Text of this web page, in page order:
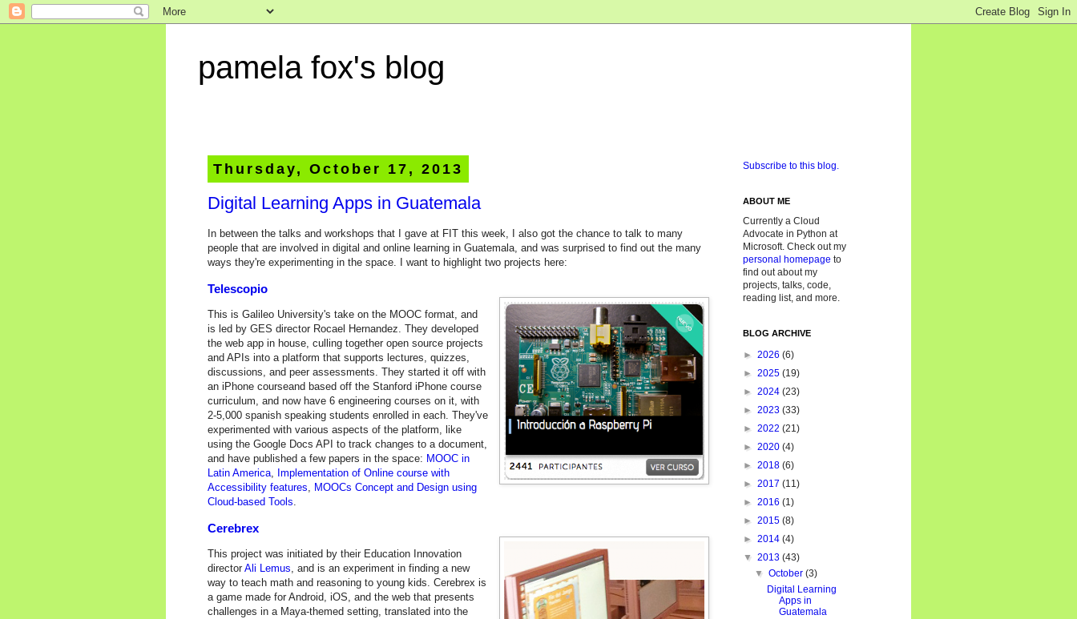
pamela fox's blog
Thursday, October 17, 2013
Digital Learning Apps in Guatemala
In between the talks and workshops that I gave at FIT this week, I also got the chance to talk to many
people that are involved in digital and online learning in Guatemala, and was surprised to find out the many
ways they're experimenting in the space. I want to highlight two projects here:
Telescopio
This is Galileo University's take on the MOOC format, and
is led by GES director Rocael Hernandez. They developed
the web app in house, culling together open source projects
and APIs into a platform that supports lectures, quizzes,
discussions, and peer assessments. They started it off with
an iPhone courseand based off the Stanford iPhone course
curriculum, and now have 6 engineering courses on it, with
2-5,000 spanish speaking students enrolled in each. They've
experimented with various aspects of the platform, like
using the Google Docs API to track changes to a document,
and have published a few papers in the space: MOOC in
Latin America, Implementation of Online course with
Accessibility features, MOOCs Concept and Design using
Cloud-based Tools.
Cerebrex
This project was initiated by their Education Innovation
director Ali Lemus, and is an experiment in finding a new
way to teach math and reasoning to young kids. Cerebrex is
a game made for Android, iOS, and the web that presents
challenges in a Maya-themed setting, translated into the
Subscribe to this blog.
ABOUT ME
Currently a Cloud
Advocate in Python at
Microsoft. Check out my
personal homepage to
find out about my
projects, talks, code,
reading list, and more.
BLOG ARCHIVE
► 2026 (6)
► 2025 (19)
► 2024 (23)
► 2023 (33)
► 2022 (21)
► 2020 (4)
► 2018 (6)
► 2017 (11)
► 2016 (1)
► 2015 (8)
► 2014 (4)
▼ 2013 (43)
▼October(3)
Digital Learning
Apps in
Guatemala